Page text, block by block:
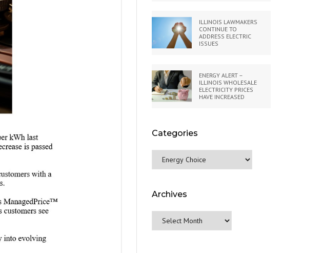
ILLINOIS LAWMAKERS
CONTINUE TO
ADDRESS ELECTRIC
ISSUES
ENERGY ALERT –
ILLINOIS WHOLESALE
ELECTRICITY PRICES
HAVE INCREASED
Categories
Categories
Archives
Archives